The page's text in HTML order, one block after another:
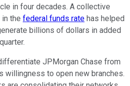
in four decades. A collective
the federal funds rate has helped
billions of dollars in added
JPMorgan Chase from
willingness to open new branches.